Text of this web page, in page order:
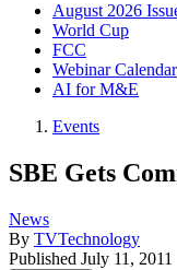
August 2026
World Cup
FCC
Webinar Calendar
AI for M&E
Events
SBE Gets
News
By TVTechnology
Published July 11, 2011